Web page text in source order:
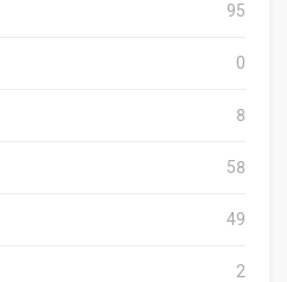
95
0
8
58
49
2